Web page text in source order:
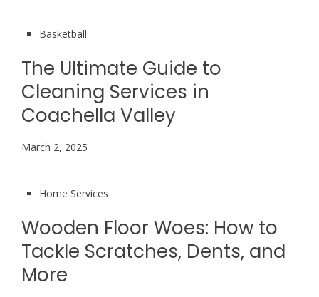
Basketball
The Ultimate Guide to
Cleaning Services in
Coachella Valley
March 2, 2025
Home Services
Wooden Floor Woes: How to
Tackle Scratches, Dents, and
More